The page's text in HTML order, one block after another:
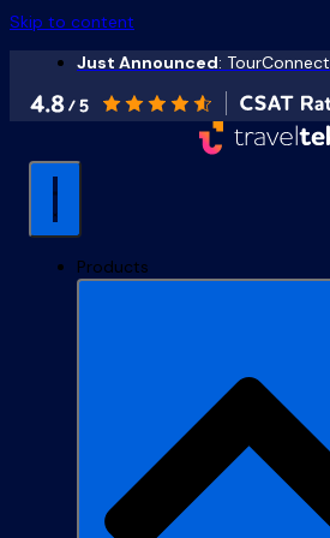
Skip to content
Just Announced: TourConnect
Products